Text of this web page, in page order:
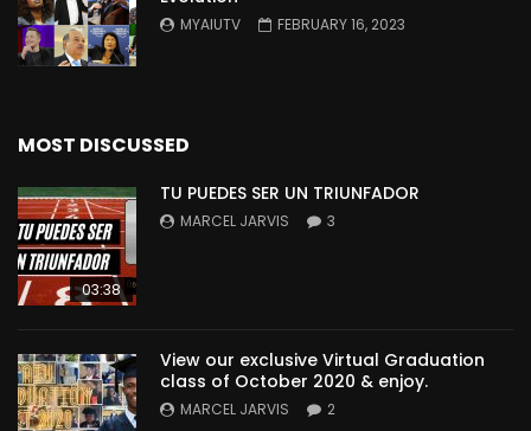
MYAIUTV FEBRUARY 16, 2023
MOST DISCUSSED
03:38
TU PUEDES SER UN TRIUNFADOR
MARCEL JARVIS 3
View our exclusive Virtual Graduation
class of October 2020 & enjoy.
MARCEL JARVIS 2